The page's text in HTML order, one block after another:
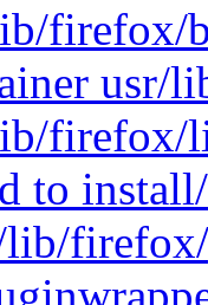
firefox/
usr/
firefox/
to